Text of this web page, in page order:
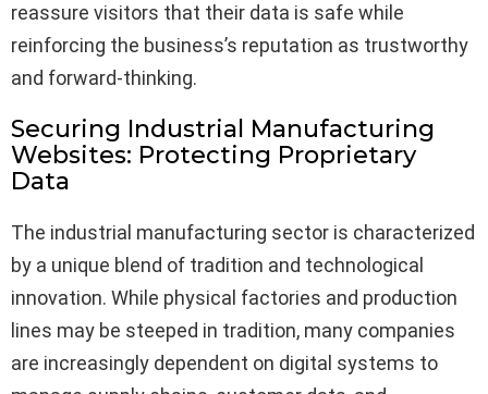
reassure visitors that their data is safe while
reinforcing the business’s reputation as trustworthy
and forward-thinking.
Securing Industrial Manufacturing
Websites: Protecting Proprietary
Data
The industrial manufacturing sector is characterized
by a unique blend of tradition and technological
innovation. While physical factories and production
lines may be steeped in tradition, many companies
are increasingly dependent on digital systems to